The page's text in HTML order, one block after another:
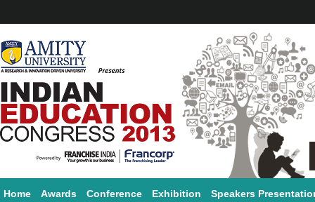
Home Awards Conference Exhibition Speakers